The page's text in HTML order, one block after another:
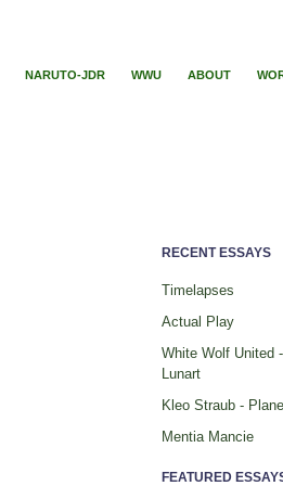
NARUTO-JDR WWU ABOUT
RECENT ESSAYS
Timelapses
Actual Play
White Wolf United
Lunart
Kleo Straub -
Mentia Mancie
FEATURED